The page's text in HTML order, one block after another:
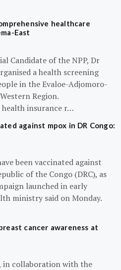
healthcare
East
Candidate of the NPP, Dr
a health screening
in the Evaloe-Adjomoro-
Region.
health insurance r…
against mpox in DR Congo:
been vaccinated against
of the Congo (DRC), as
launched in early
ministry said on Monday.
cancer awareness at
in collaboration with the